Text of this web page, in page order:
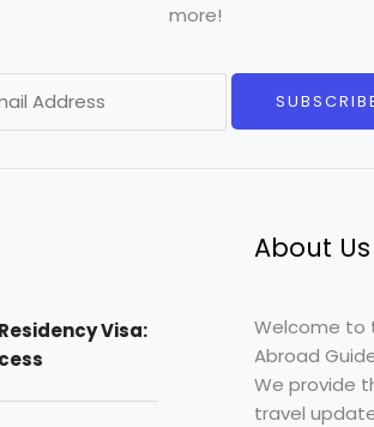
more!
Visa:
About Us
Welcome to
Abroad
We provide
travel